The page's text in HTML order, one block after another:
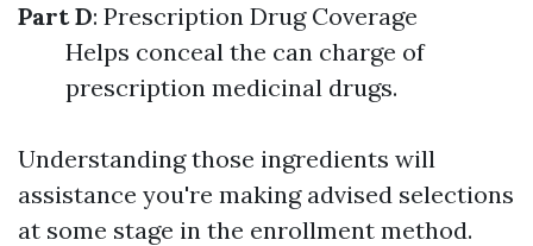
Part D: Prescription Drug Coverage
Helps conceal the can charge of
prescription medicinal drugs.
Understanding those ingredients will
assistance you're making advised selections
at some stage in the enrollment method.